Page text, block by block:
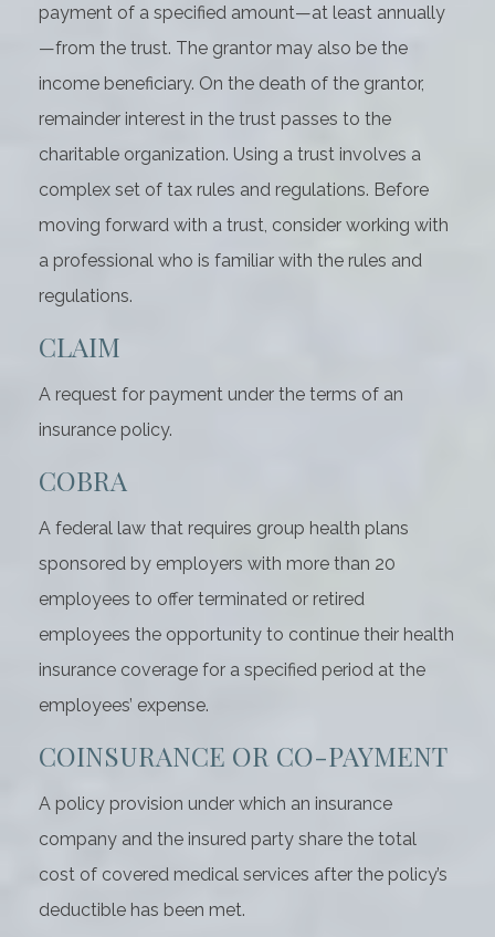
payment of a specified amount—at least annually
—from the trust. The grantor may also be the
income beneficiary. On the death of the grantor,
remainder interest in the trust passes to the
charitable organization. Using a trust involves a
complex set of tax rules and regulations. Before
moving forward with a trust, consider working with
a professional who is familiar with the rules and
regulations.
CLAIM
A request for payment under the terms of an
insurance policy.
COBRA
A federal law that requires group health plans
sponsored by employers with more than 20
employees to offer terminated or retired
employees the opportunity to continue their health
insurance coverage for a specified period at the
employees’ expense.
COINSURANCE OR CO-PAYMENT
A policy provision under which an insurance
company and the insured party share the total
cost of covered medical services after the policy’s
deductible has been met.